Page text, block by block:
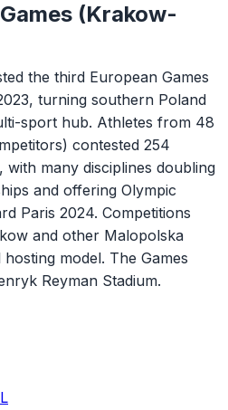
(Krakow-
the third European Games
turning southern Poland
sport hub. Athletes from 48
contested 254
many disciplines doubling
and offering Olympic
Paris 2024. Competitions
and other Malopolska
model. The Games
Reyman Stadium.